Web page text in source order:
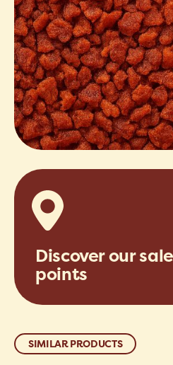
Discover our
points
SIMILAR PRODUCTS